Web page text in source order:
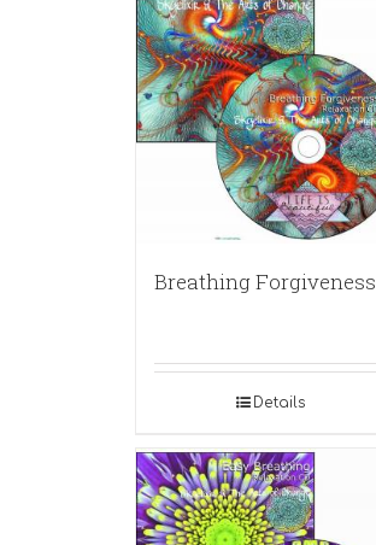
Breathing Forgiveness
Details